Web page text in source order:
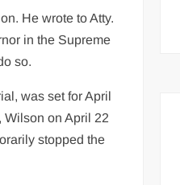
He wrote to Atty.
in the Supreme
so.
was set for April
Wilson on April 22
stopped the